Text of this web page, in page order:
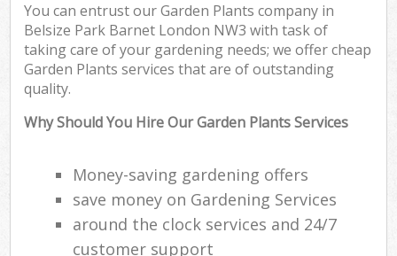
You can entrust our Garden Plants company in
Belsize Park Barnet London NW3 with task of
taking care of your gardening needs; we offer cheap
Garden Plants services that are of outstanding
quality.
Why Should You Hire Our Garden Plants Services
Money-saving gardening offers
save money on Gardening Services
around the clock services and 24/7
customer support